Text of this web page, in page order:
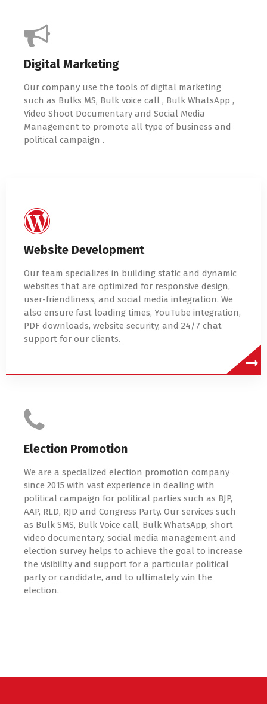
Digital Marketing
Our company use the tools of digital marketing
such as Bulks MS, Bulk voice call , Bulk WhatsApp ,
Video Shoot Documentary and Social Media
Management to promote all type of business and
political campaign .
Website Development
Our team specializes in building static and dynamic
websites that are optimized for responsive design,
user-friendliness, and social media integration. We
also ensure fast loading times, YouTube integration,
PDF downloads, website security, and 24/7 chat
support for our clients.
Election Promotion
We are a specialized election promotion company
since 2015 with vast experience in dealing with
political campaign for political parties such as BJP,
AAP, RLD, RJD and Congress Party. Our services such
as Bulk SMS, Bulk Voice call, Bulk WhatsApp, short
video documentary, social media management and
election survey helps to achieve the goal to increase
the visibility and support for a particular political
party or candidate, and to ultimately win the
election.